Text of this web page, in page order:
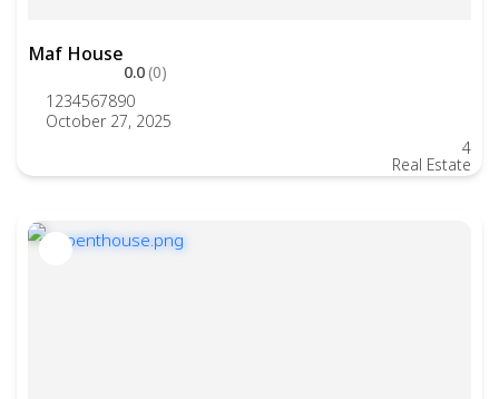
Maf House
0.0(0)
1234567890
October 27, 2025
Real Estate
4